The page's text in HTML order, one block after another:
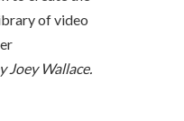
of video
Joey Wallace.